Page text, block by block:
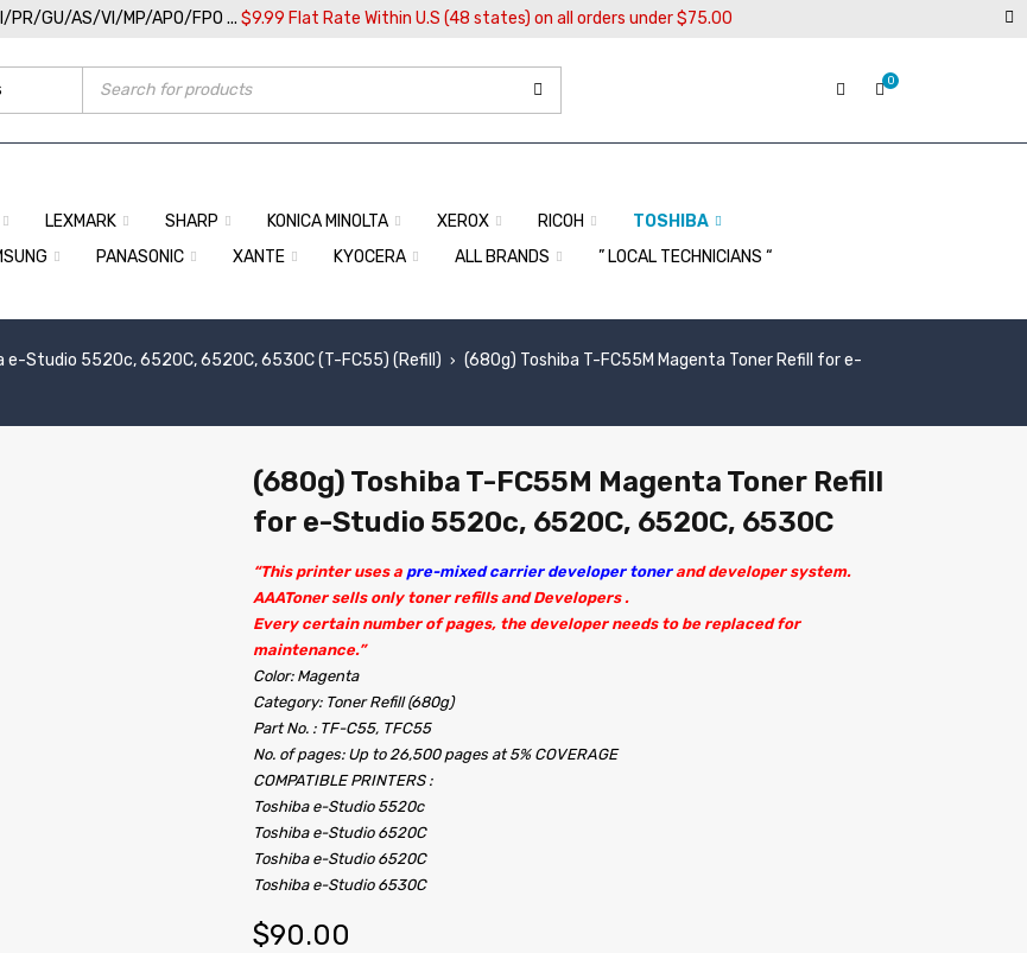
PR/GU/AS/VI/MP/APO/FPO ... $9.99 Flat Rate Within U.S (48 states) on all orders under $75.00
0
LEXMARK SHARP KONICA MINOLTA XEROX RICOH
TOSHIBA
PANASONIC XANTE KYOCERA ALL BRANDS
” LOCAL TECHNICIANS “
e-Studio 5520c, 6520C, 6520C, 6530C (T-FC55) (Refill) › (680g) Toshiba T-FC55M Magenta Toner Refill for e-
(680g) Toshiba T-FC55M Magenta Toner Refill
for e-Studio 5520c, 6520C, 6520C, 6530C
“This printer uses a pre-mixed carrier developer tonerand developer system.
AAAToner sells only toner refills and Developers .
Every certain number of pages, the developer needs to be replaced for
maintenance.”
Color: Magenta
Category: Toner Refill (680g)
Part No. : TF-C55, TFC55
No. of pages: Up to 26,500 pages at 5% COVERAGE
COMPATIBLE PRINTERS :
Toshiba e-Studio 5520c
Toshiba e-Studio 6520C
Toshiba e-Studio 6520C
Toshiba e-Studio 6530C
$90.00